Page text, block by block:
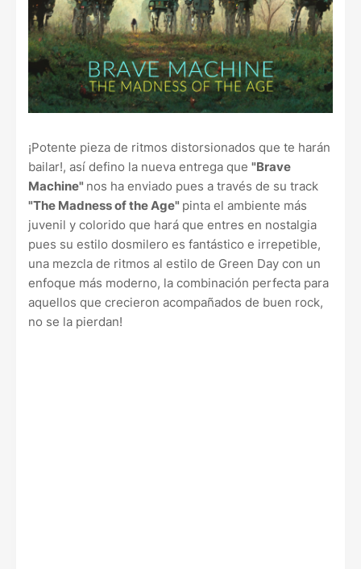
¡Potente pieza de ritmos distorsionados que te harán
bailar!, así defino la nueva entrega que "Brave
Machine" nos ha enviado pues a través de su track
"The Madness of the Age" pinta el ambiente más
juvenil y colorido que hará que entres en nostalgia
pues su estilo dosmilero es fantástico e irrepetible,
una mezcla de ritmos al estilo de Green Day con un
enfoque más moderno, la combinación perfecta para
aquellos que crecieron acompañados de buen rock,
no se la pierdan!